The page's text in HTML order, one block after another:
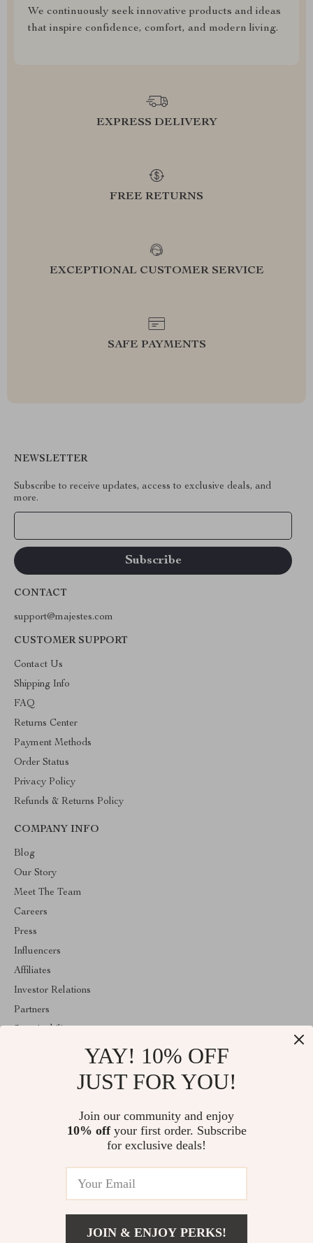
We continuously seek innovative products and ideas
that inspire confidence, comfort, and modern living.
EXPRESS DELIVERY
FREE RETURNS
EXCEPTIONAL CUSTOMER SERVICE
SAFE PAYMENTS
NEWSLETTER
Subscribe to receive updates, access to exclusive deals, and
more.
CONTACT
support@majestes.com
CUSTOMER SUPPORT
Contact Us
Shipping Info
FAQ
Returns Center
Payment Methods
Order Status
Privacy Policy
Refunds & Returns Policy
COMPANY INFO
Blog
Our Story
Meet The Team
Careers
Press
Influencers
Affiliates
Investor Relations
Partners
Welcome to majestes.com. From day one our team keeps bringing
together the finest materials and stunning design to create
something very special for you. All our products are developed
© 2026. All Rights Reserved
YAY! 10% OFF
JUST FOR YOU!
Join our community and enjoy
10% offyour first order. Subscribe
for exclusive deals!
JOIN & ENJOY PERKS!